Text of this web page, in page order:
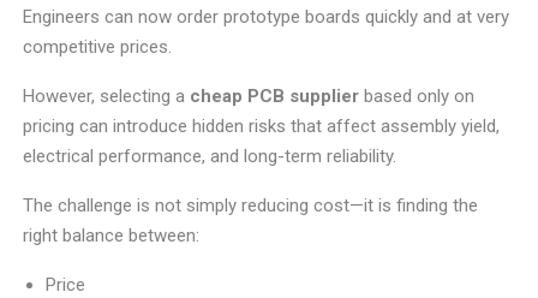
Engineers can now order prototype boards quickly and at very
competitive prices.
However, selecting a cheap PCB supplier based only on
pricing can introduce hidden risks that affect assembly yield,
electrical performance, and long-term reliability.
The challenge is not simply reducing cost—it is finding the
right balance between:
Price